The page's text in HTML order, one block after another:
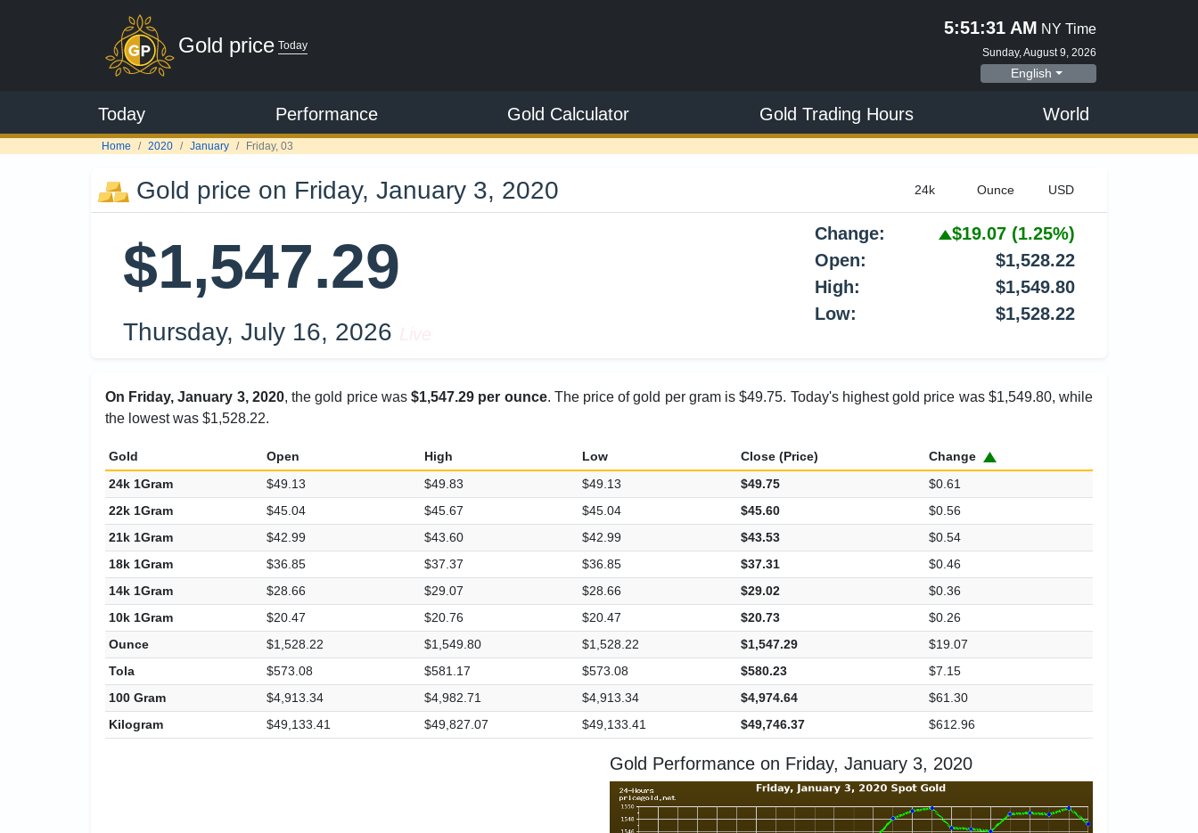
Gold price Today
5:51:32 AM NY Time
Sunday, August 9, 2026
English
Today Performance Gold Calculator Gold Trading Hours World
Home 2020 January Friday, 03
Gold price on Friday, January 3, 2020
$1,547.29
Thursday, July 16, 2026
Change: $19.07 (1.25%)
Open:
$1,528.22
High:
$1,549.80
Low:
$1,528.22
On Friday, January 3, 2020, the gold price was$1,547.29 per ounce. The price of gold per gram is $49.75. Today's highest gold price was $1,549.80, while
the lowest was $1,528.22.
Gold Open High Low Close (Price)
Change
24k 1Gram
$49.13 $49.83 $49.13 $49.75
$0.61
22k 1Gram
$45.04 $45.67 $45.04 $45.60
$0.56
21k 1Gram
$42.99 $43.60 $42.99 $43.53
$0.54
18k 1Gram
$36.85 $37.37 $36.85 $37.31
$0.46
14k 1Gram
$28.66 $29.07 $28.66 $29.02
$0.36
10k 1Gram
$20.47 $20.76 $20.47 $20.73
$0.26
Ounce
$1,528.22 $1,549.80 $1,528.22 $1,547.29
$19.07
Tola
$573.08 $581.17 $573.08 $580.23
$7.15
100 Gram
$4,913.34 $4,982.71 $4,913.34 $4,974.64
$61.30
Kilogram
$49,133.41 $49,827.07 $49,133.41 $49,746.37 $612.96
Gold Performance on Friday, January 3, 2020